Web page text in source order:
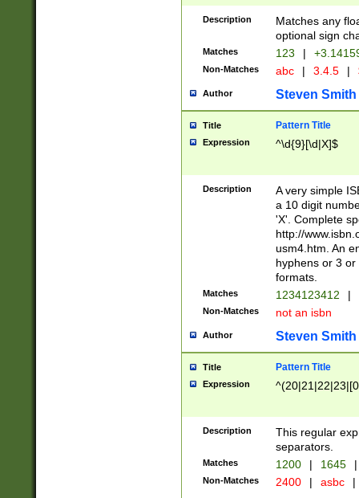
Description
Matches any
optional sign
Matches 123 |
Non-Matches abc | 3.4.5 |
Author Steven Smith
Title Pattern Title
Expression ^\d{9}[\d|X]$
Description
A very simple
a 10 digit
'X'. Complete
http://
usm4.htm. An
hyphens or 3
formats.
Matches 1234123412 |
Non-Matches not an isbn
Author Steven Smith
Title Pattern Title
Expression
Description
This regular
separators.
Matches 1200 | 1645 |
Non-Matches 2400 | asbc |